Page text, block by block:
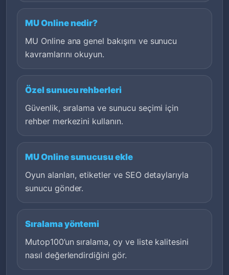
MU Online nedir?
MU Online ana genel bakışını ve sunucu
kavramlarını okuyun.
Özel sunucu rehberleri
Güvenlik, sıralama ve sunucu seçimi için
rehber merkezini kullanın.
MU Online sunucusu ekle
Oyun alanları, etiketler ve SEO detaylarıyla
sunucu gönder.
Sıralama yöntemi
Mutop100’un sıralama, oy ve liste kalitesini
nasıl değerlendirdiğini gör.